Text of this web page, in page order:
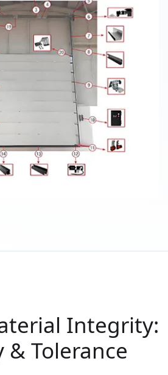
Integrity:
Tolerance